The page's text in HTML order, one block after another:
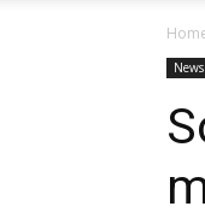
News